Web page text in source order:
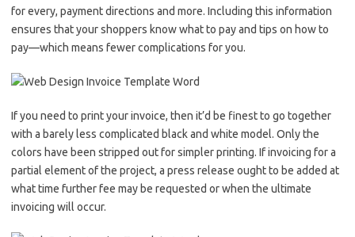
for every, payment directions and more. Including this information
ensures that your shoppers know what to pay and tips on how to
pay––which means fewer complications for you.
If you need to print your invoice, then it’d be finest to go together
with a barely less complicated black and white model. Only the
colors have been stripped out for simpler printing. If invoicing for a
partial element of the project, a press release ought to be added at
what time further fee may be requested or when the ultimate
invoicing will occur.